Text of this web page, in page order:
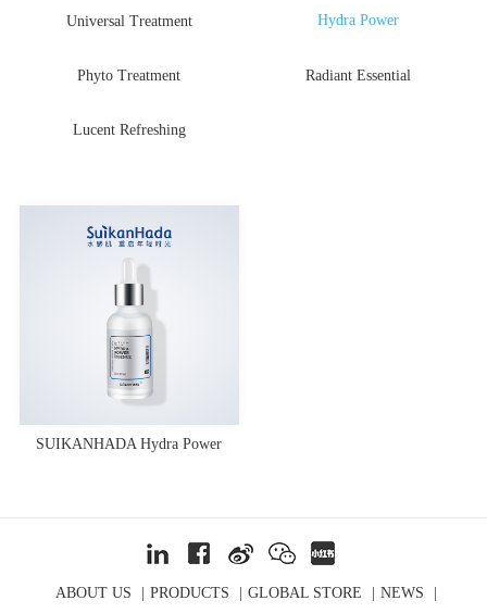
Universal Treatment Hydra Power
Phyto Treatment Radiant Essential
Lucent Refreshing
SUIKANHADA Hydra Power
ABOUT US PRODUCTS GLOBAL STORE NEWS